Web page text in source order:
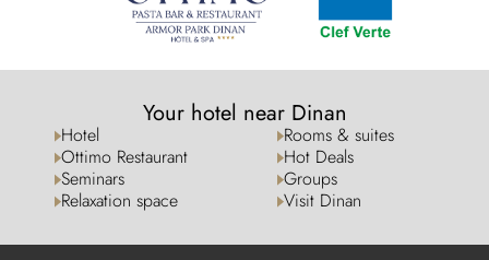
Your hotel near Dinan
Hotel
Rooms & suites
Ottimo Restaurant
Hot Deals
Seminars
Groups
Relaxation space
Visit Dinan